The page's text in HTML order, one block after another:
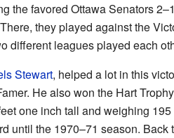
the favored Ottawa Senators
they played against the
different leagues played each
Stewart, helped a lot in this
He also won the Hart
one inch tall and weighing
until the 1970–71 season.